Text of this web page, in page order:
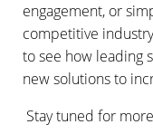
engagement, or
competitive
to see how leading
new solutions to
Stay tuned for